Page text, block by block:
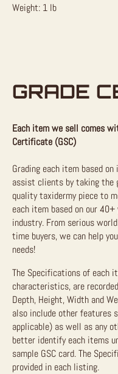
Weight: 1 lb
GRADE
Each item we sell comes
Certificate (GSC)
Grading each item based
assist clients by taking the
quality taxidermy piece to
each item based on our
industry. From serious
time buyers, we can help
needs!
The Specifications of each
characteristics, are
Depth, Height, Width and
also include other features
applicable) as well as any
better identify each items
sample GSC card. The
provided in each listing.